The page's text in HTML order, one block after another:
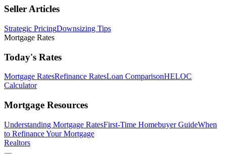
Seller Articles
Strategic PricingDownsizing Tips
Mortgage Rates
Today's Rates
Mortgage RatesRefinance RatesLoan ComparisonHELOC
Calculator
Mortgage Resources
Understanding Mortgage RatesFirst-Time Homebuyer GuideWhen
to Refinance Your Mortgage
Realtors